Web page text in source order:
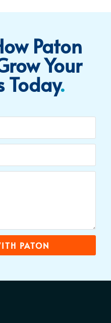
Paton
Your
Today​.
PATON